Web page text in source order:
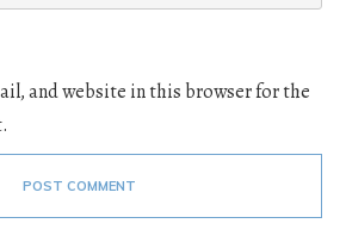
and website in this browser for the
POST COMMENT